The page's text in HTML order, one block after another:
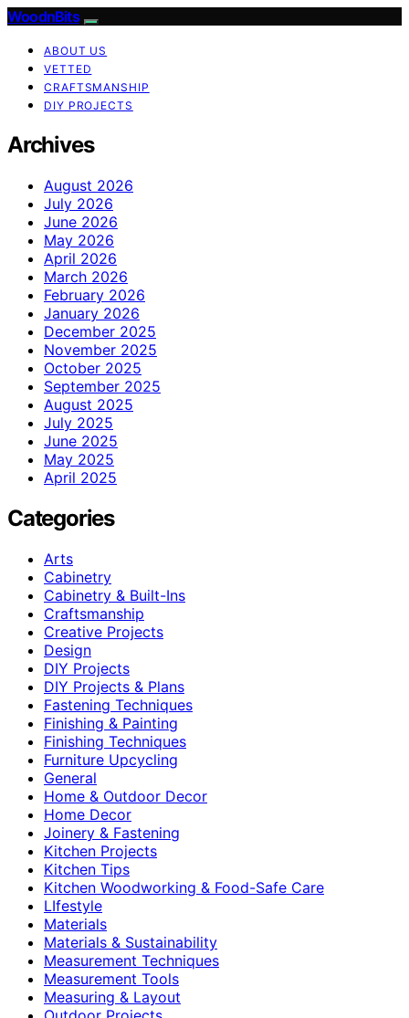
WoodnBits
ABOUT US
VETTED
CRAFTSMANSHIP
DIY PROJECTS
Archives
August 2026
July 2026
June 2026
May 2026
April 2026
March 2026
February 2026
January 2026
December 2025
November 2025
October 2025
September 2025
August 2025
July 2025
June 2025
May 2025
April 2025
Categories
Arts
Cabinetry
Cabinetry & Built-Ins
Craftsmanship
Creative Projects
Design
DIY Projects
DIY Projects & Plans
Fastening Techniques
Finishing & Painting
Finishing Techniques
Furniture Upcycling
General
Home & Outdoor Decor
Home Decor
Joinery & Fastening
Kitchen Projects
Kitchen Tips
Kitchen Woodworking & Food-Safe Care
LIfestyle
Materials
Materials & Sustainability
Measurement Techniques
Measurement Tools
Measuring & Layout